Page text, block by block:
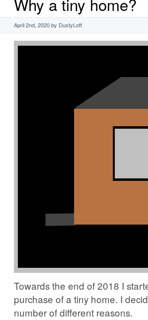
April 2nd, 2020 by DustyLoft
Towards the end of 2018 I
purchase of a tiny home. I
number of different reasons.